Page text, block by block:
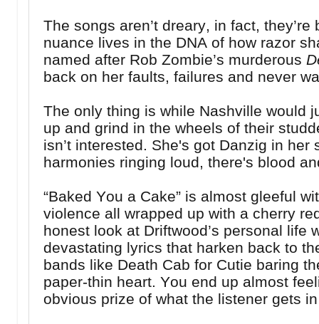
The songs aren’t dreary, in fact,
nuance lives in the DNA of how razor
named after Rob Zombie’s murderous
back on her faults, failures and never
The only thing is while Nashville would
up and grind in the wheels of their
isn’t interested. She's got Danzig in
harmonies ringing loud, there's blood
“Baked You a Cake” is almost gleeful
violence all wrapped up with a cherry
honest look at Driftwood’s personal life
devastating lyrics that harken back to
bands like Death Cab for Cutie baring
paper-thin heart. You end up almost
obvious prize of what the listener gets